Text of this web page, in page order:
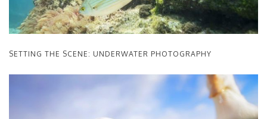
SETTING THE SCENE: UNDERWATER PHOTOGRAPHY